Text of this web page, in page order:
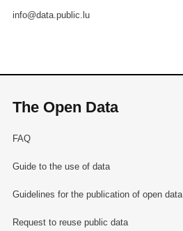
info@data.public.lu
The Open Data
FAQ
Guide to the use of data
Guidelines for the publication of open data
Request to reuse public data